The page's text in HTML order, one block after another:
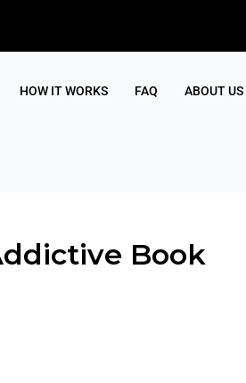
HOW IT WORKS FAQ ABOUT US
Book